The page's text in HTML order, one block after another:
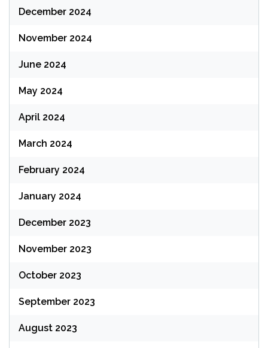
December 2024
November 2024
June 2024
May 2024
April 2024
March 2024
February 2024
January 2024
December 2023
November 2023
October 2023
September 2023
August 2023